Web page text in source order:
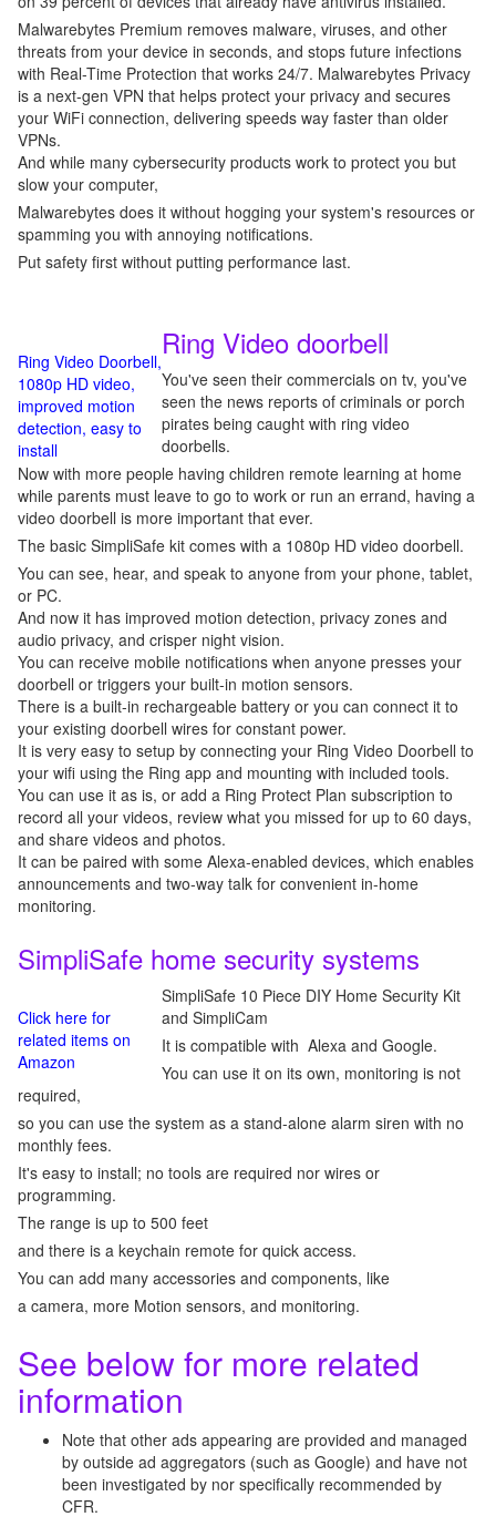
Malwarebytes Premium removes malware, viruses, and other
threats from your device in seconds, and stops future infections
with Real-Time Protection that works 24/7. Malwarebytes Privacy
is a next-gen VPN that helps protect your privacy and secures
your WiFi connection, delivering speeds way faster than older
VPNs.
And while many cybersecurity products work to protect you but
slow your computer,
Malwarebytes does it without hogging your system's resources or
spamming you with annoying notifications.
Put safety first without putting performance last.
Ring Video Doorbell,
1080p HD video,
improved motion
detection, easy to
install
Ring Video doorbell
You've seen their commercials on tv, you've
seen the news reports of criminals or porch
pirates being caught with ring video
doorbells.
Now with more people having children remote learning at home
while parents must leave to go to work or run an errand, having a
video doorbell is more important that ever.
The basic SimpliSafe kit comes with a 1080p HD video doorbell.
You can see, hear, and speak to anyone from your phone, tablet,
or PC.
And now it has improved motion detection, privacy zones and
audio privacy, and crisper night vision.
You can receive mobile notifications when anyone presses your
doorbell or triggers your built-in motion sensors.
There is a built-in rechargeable battery or you can connect it to
your existing doorbell wires for constant power.
It is very easy to setup by connecting your Ring Video Doorbell to
your wifi using the Ring app and mounting with included tools.
You can use it as is, or add a Ring Protect Plan subscription to
record all your videos, review what you missed for up to 60 days,
and share videos and photos.
It can be paired with some Alexa-enabled devices, which enables
announcements and two-way talk for convenient in-home
monitoring.
SimpliSafe home security systems
Click here for
related items on
Amazon
SimpliSafe 10 Piece DIY Home Security Kit
and SimpliCam
It is compatible with Alexa and Google.
You can use it on its own, monitoring is not
required,
so you can use the system as a stand-alone alarm siren with no
monthly fees.
It's easy to install; no tools are required nor wires or
programming.
The range is up to 500 feet
and there is a keychain remote for quick access.
You can add many accessories and components, like
a camera, more Motion sensors, and monitoring.
See below for more related
information
Note that other ads appearing are provided and managed
by outside ad aggregators (such as Google) and have not
been investigated by nor specifically recommended by
CFR.